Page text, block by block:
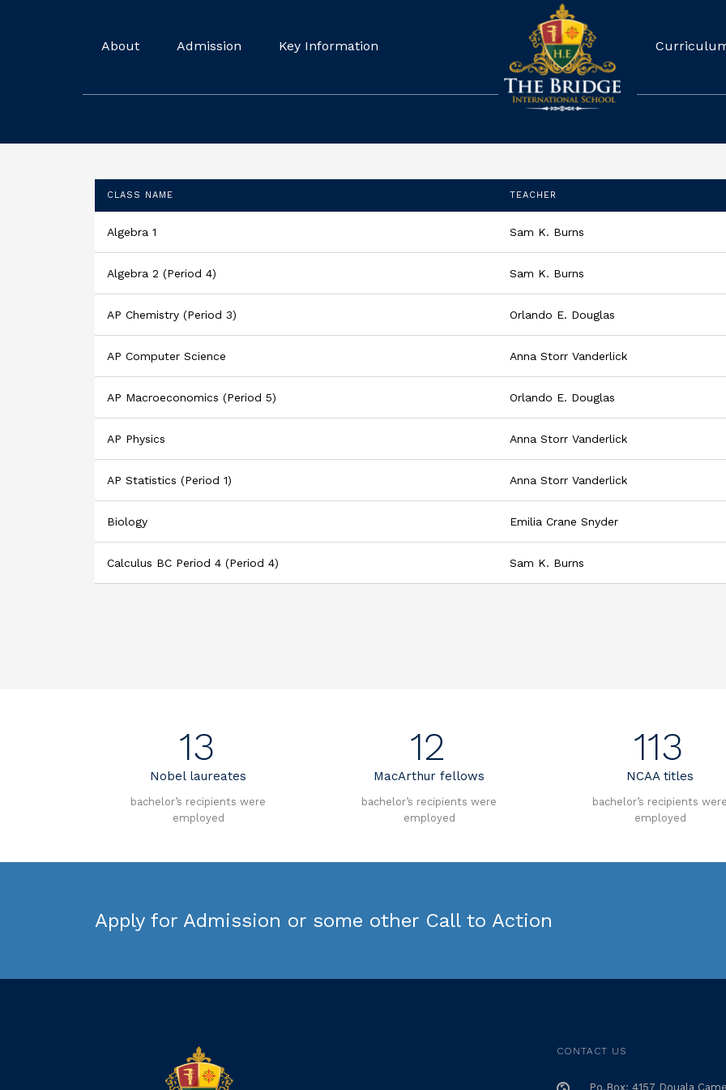
About Admission Key Information
CLASS NAME TEACHER
Algebra 1 Sam K. Burns
Algebra 2 (Period 4) Sam K. Burns
AP Chemistry (Period 3) Orlando E. Douglas
AP Computer Science Anna Storr Vanderlick
AP Macroeconomics (Period 5) Orlando E. Douglas
AP Physics Anna Storr Vanderlick
AP Statistics (Period 1) Anna Storr Vanderlick
Biology Emilia Crane Snyder
Calculus BC Period 4 (Period 4) Sam K. Burns
13
Nobel laureates
bachelor’s recipients were
employed
12
MacArthur fellows
bachelor’s recipients were
employed
113
NCAA titles
bachelor’s recipients were
employed
Apply for Admission or some other Call to Action
CONTACT US
Po.Box: 4157 Douala